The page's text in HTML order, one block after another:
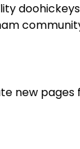
new pages